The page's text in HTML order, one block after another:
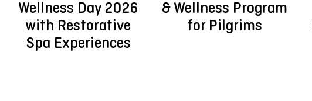
Wellness Day 2026
with Restorative
Spa Experiences
& Wellness Program
for Pilgrims